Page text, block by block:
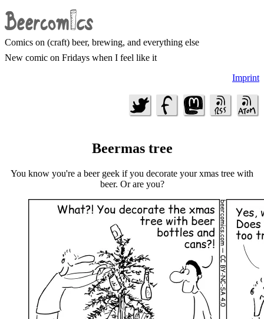
Comics on (craft) beer, brewing, and everything else
New comic on Fridays when I feel like it
Imprint
Beermas tree
You know you're a beer geek if you decorate your xmas tree with
beer. Or are you?